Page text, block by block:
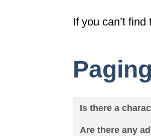
If you can’t
Paging
Is there a
Are there any